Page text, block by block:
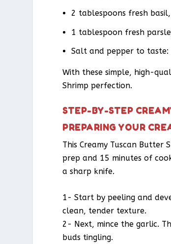
2 tablespoons fresh
1 tablespoon fresh
Salt and pepper to
With these simple, high-
Shrimp perfection.
STEP-BY-STEP
PREPARING YOUR
This Creamy Tuscan
prep and 15 minutes of
a sharp knife.
1- Start by peeling and
clean, tender texture.
2- Next, mince the garlic.
buds tingling.